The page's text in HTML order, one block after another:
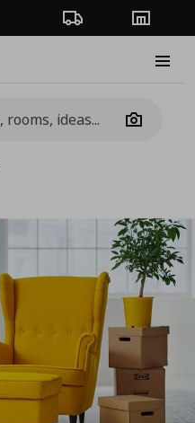
Order TrackingStores
Camera